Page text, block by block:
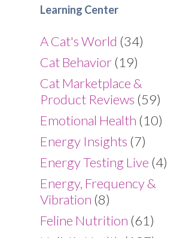
Learning Center
A Cat's World (34)
Cat Behavior (19)
Cat Marketplace &
Product Reviews (59)
Emotional Health (10)
Energy Insights (7)
Energy Testing Live (4)
Energy, Frequency &
Vibration (8)
Feline Nutrition (61)